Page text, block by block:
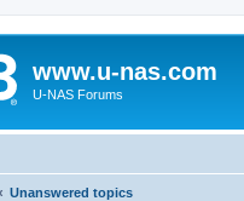
www.u-nas.com
U-NAS Forums
Unanswered topics